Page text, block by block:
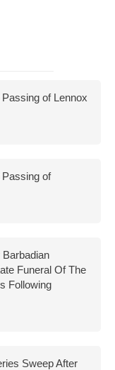
of Lennox
of
Barbadian
Funeral Of The
Following
Sweep After